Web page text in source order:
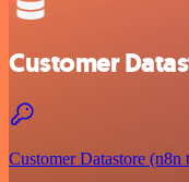
Customer
Customer Datastore